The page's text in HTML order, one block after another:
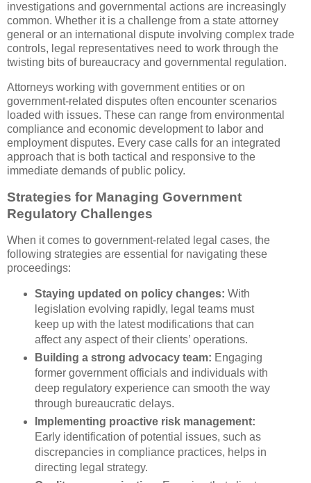
investigations and governmental actions are increasingly
common. Whether it is a challenge from a state attorney
general or an international dispute involving complex trade
controls, legal representatives need to work through the
twisting bits of bureaucracy and governmental regulation.
Attorneys working with government entities or on
government-related disputes often encounter scenarios
loaded with issues. These can range from environmental
compliance and economic development to labor and
employment disputes. Every case calls for an integrated
approach that is both tactical and responsive to the
immediate demands of public policy.
Strategies for Managing Government
Regulatory Challenges
When it comes to government-related legal cases, the
following strategies are essential for navigating these
proceedings:
Staying updated on policy changes: With
legislation evolving rapidly, legal teams must
keep up with the latest modifications that can
affect any aspect of their clients’ operations.
Building a strong advocacy team: Engaging
former government officials and individuals with
deep regulatory experience can smooth the way
through bureaucratic delays.
Implementing proactive risk management:
Early identification of potential issues, such as
discrepancies in compliance practices, helps in
directing legal strategy.